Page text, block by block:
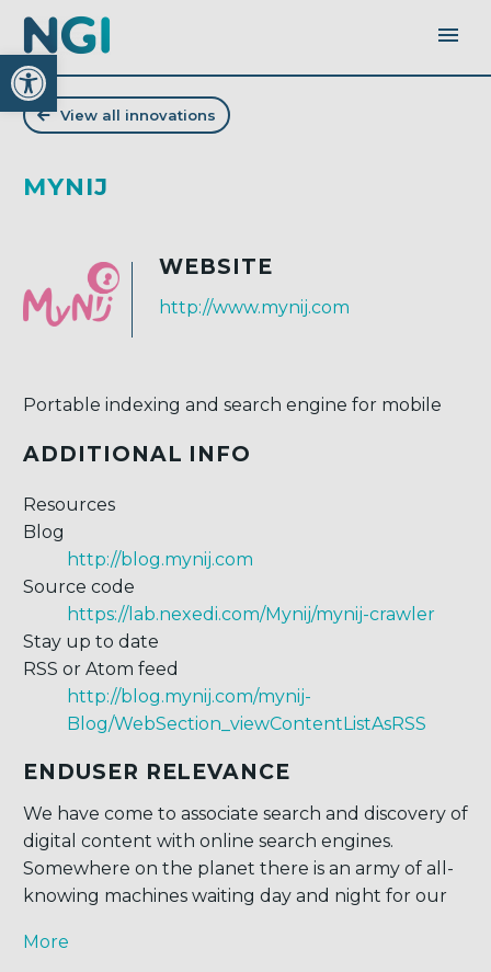
Open toolbar
View all innovations
MYNIJ
WEBSITE
http://www.mynij.com
Portable indexing and search engine for mobile
ADDITIONAL INFO
Resources
Blog
http://blog.mynij.com
Source code
https://lab.nexedi.com/Mynij/mynij-crawler
Stay up to date
RSS or Atom feed
http://blog.mynij.com/mynij-
Blog/WebSection_viewContentListAsRSS
ENDUSER RELEVANCE
We have come to associate search and discovery of
digital content with online search engines.
Somewhere on the planet there is an army of all-
knowing machines waiting day and night for our
More